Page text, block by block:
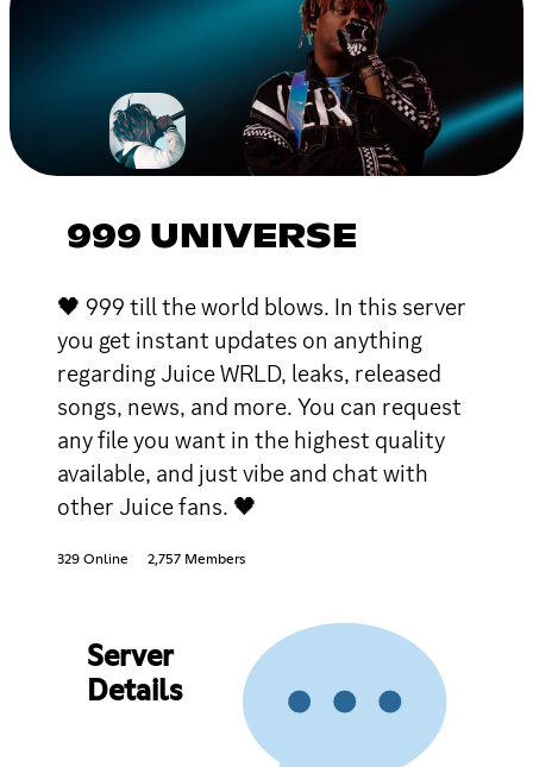
999 UNIVERSE
🖤 999 till the world blows. In this server
you get instant updates on anything
regarding Juice WRLD, leaks, released
songs, news, and more. You can request
any file you want in the highest quality
available, and just vibe and chat with
other Juice fans. 🖤
329 Online 2,757 Members
Server
Details